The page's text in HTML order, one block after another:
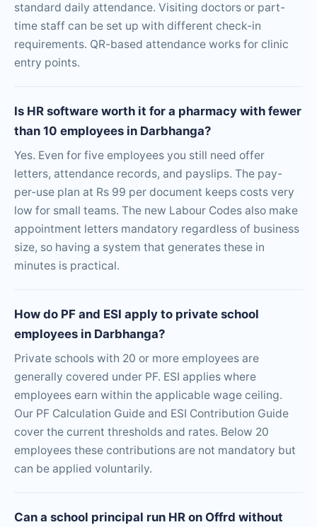
standard daily attendance. Visiting doctors or part-
time staff can be set up with different check-in
requirements. QR-based attendance works for clinic
entry points.
Is HR software worth it for a pharmacy with fewer
than 10 employees in Darbhanga?
Yes. Even for five employees you still need offer
letters, attendance records, and payslips. The pay-
per-use plan at Rs 99 per document keeps costs very
low for small teams. The new Labour Codes also make
appointment letters mandatory regardless of business
size, so having a system that generates these in
minutes is practical.
How do PF and ESI apply to private school
employees in Darbhanga?
Private schools with 20 or more employees are
generally covered under PF. ESI applies where
employees earn within the applicable wage ceiling.
Our PF Calculation Guide and ESI Contribution Guide
cover the current thresholds and rates. Below 20
employees these contributions are not mandatory but
can be applied voluntarily.
Can a school principal run HR on Offrd without